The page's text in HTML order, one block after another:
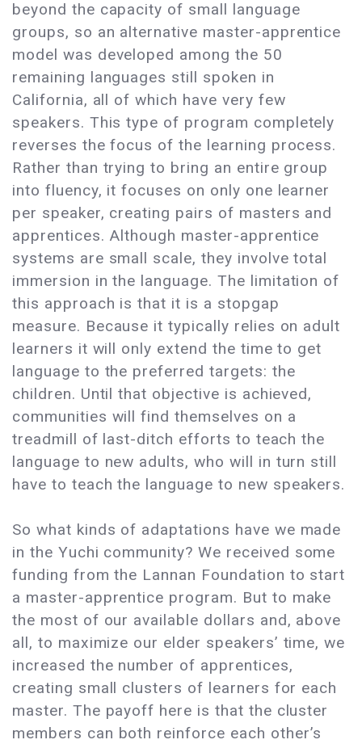
beyond the capacity of small language
groups, so an alternative master-apprentice
model was developed among the 50
remaining languages still spoken in
California, all of which have very few
speakers. This type of program completely
reverses the focus of the learning process.
Rather than trying to bring an entire group
into fluency, it focuses on only one learner
per speaker, creating pairs of masters and
apprentices. Although master-apprentice
systems are small scale, they involve total
immersion in the language. The limitation of
this approach is that it is a stopgap
measure. Because it typically relies on adult
learners it will only extend the time to get
language to the preferred targets: the
children. Until that objective is achieved,
communities will find themselves on a
treadmill of last-ditch efforts to teach the
language to new adults, who will in turn still
have to teach the language to new speakers.
So what kinds of adaptations have we made
in the Yuchi community? We received some
funding from the Lannan Foundation to start
a master-apprentice program. But to make
the most of our available dollars and, above
all, to maximize our elder speakers’ time, we
increased the number of apprentices,
creating small clusters of learners for each
master. The payoff here is that the cluster
members can both reinforce each other’s